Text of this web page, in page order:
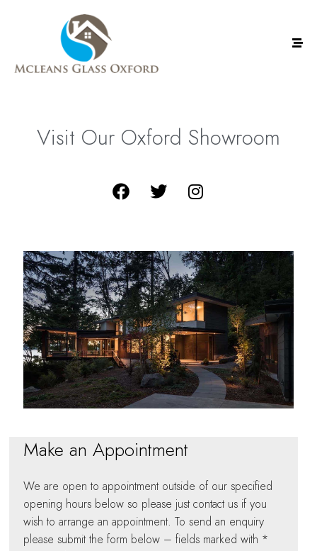
Visit Our Oxford Showroom
Make an Appointment
We are open to appointment outside of our specified
opening hours below so please just contact us if you
wish to arrange an appointment. To send an enquiry
please submit the form below – fields marked with *